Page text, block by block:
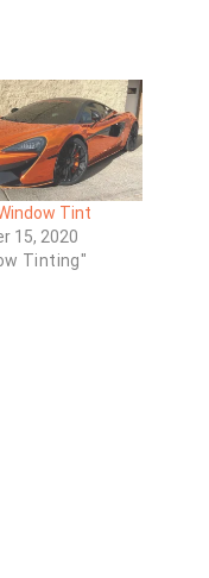
Tint
15, 2020
Tinting"